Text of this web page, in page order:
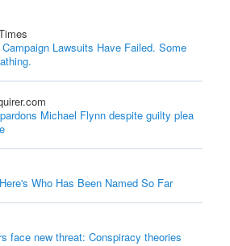
Lawsuits Have Failed. Some
Michael Flynn despite guilty plea
Who Has Been Named So Far
face new threat: Conspiracy theories